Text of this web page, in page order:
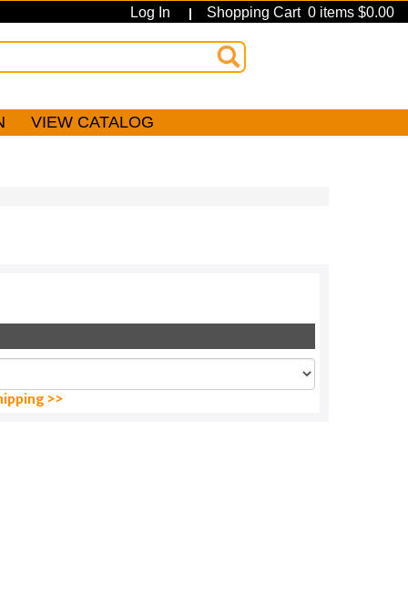
Log In | Shopping Cart 0 items $0.00
VIEW CATALOG
>>